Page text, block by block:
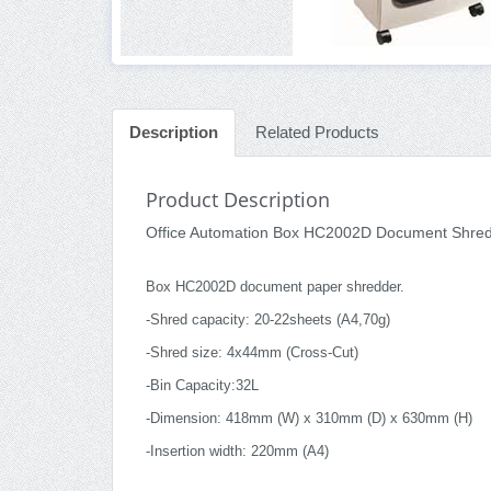
Description Related Products
Product Description
Office Automation Box HC2002D Document
Box HC2002D document paper shredder.
-Shred capacity: 20-22sheets (A4,70g)
-Shred size: 4x44mm (Cross-Cut)
-Bin Capacity:32L
-Dimension: 418mm (W) x 310mm (D) x 630mm (H)
-Insertion width: 220mm (A4)